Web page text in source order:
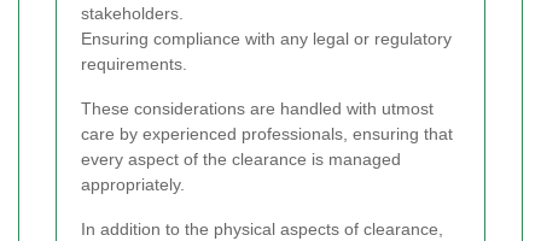
stakeholders.
Ensuring compliance with any legal or regulatory
requirements.
These considerations are handled with utmost
care by experienced professionals, ensuring that
every aspect of the clearance is managed
appropriately.
In addition to the physical aspects of clearance,